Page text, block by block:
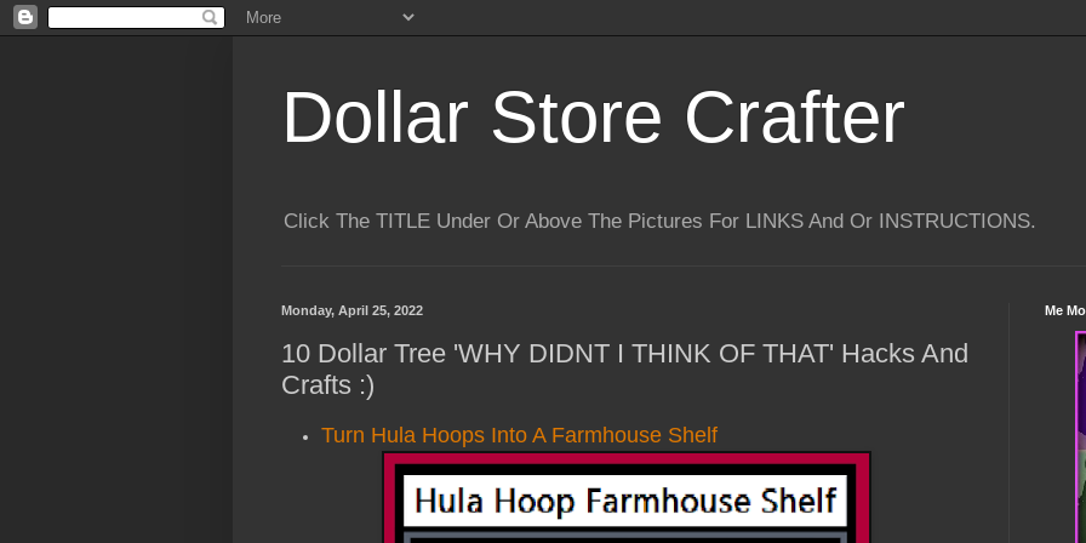
Dollar Store Crafter
Click The TITLE Under Or Above The Pictures For LINKS And Or INSTRUCTIONS.
Monday, April 25, 2022
10 Dollar Tree 'WHY DIDNT I THINK OF THAT' Hacks And
Crafts :)
Turn Hula Hoops Into A Farmhouse Shelf
Me